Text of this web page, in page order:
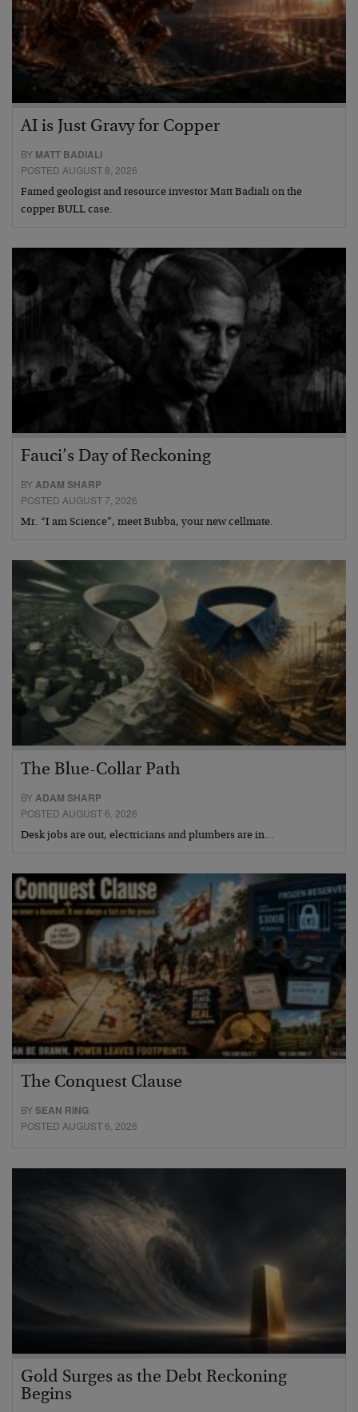
AI is Just Gravy for Copper
BY MATT BADIALI
POSTED AUGUST 8, 2026
Famed geologist and resource investor Matt Badiali on the
copper BULL case.
Fauci’s Day of Reckoning
BYADAM SHARP
POSTED AUGUST 7, 2026
Mr. “I am Science”, meet Bubba, your new cellmate.
The Blue-Collar Path
BY ADAM SHARP
POSTED AUGUST 6, 2026
Desk jobs are out, electricians and plumbers are in…
The Conquest Clause
BYSEAN RING
POSTED AUGUST 6, 2026
Gold Surges as the Debt Reckoning
Begins